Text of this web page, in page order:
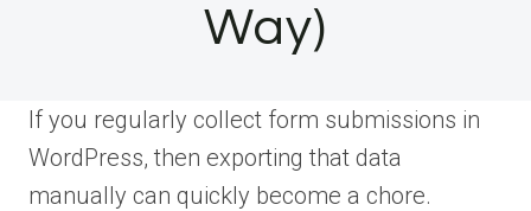
Way)
If you regularly collect form submissions in
WordPress, then exporting that data
manually can quickly become a chore.